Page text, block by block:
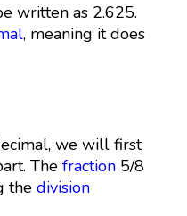
written as 2.625.
, meaning it does
we will first
The fraction5/8
the division